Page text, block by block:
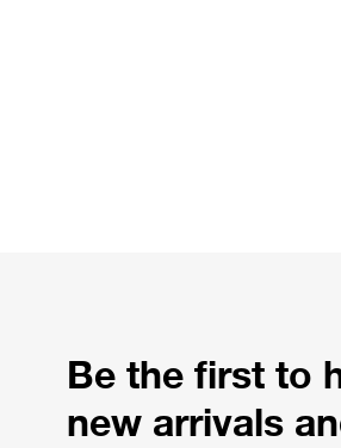
Be the first to
new arrivals